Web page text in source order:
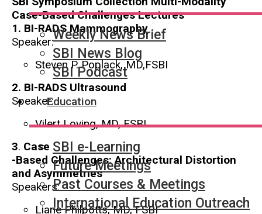
Weekly News Brief
SBI News Blog
SBI Podcast
Education
SBI e-Learning
Future Meetings
Past Courses & Meetings
International Education Outreach
Case-Based Challenges Lectures
1. BI-RADS Mammography
Speaker:
Steven P. Poplack, MD,FSBI
2. BI-RADS Ultrasound
Speaker:
Vilert Loving, MD, FSBI
3. Case
-Based Challenges: Architectural Distortion
and Asymmetries
Speakers:
Liane Philpotts, MD, FSBI